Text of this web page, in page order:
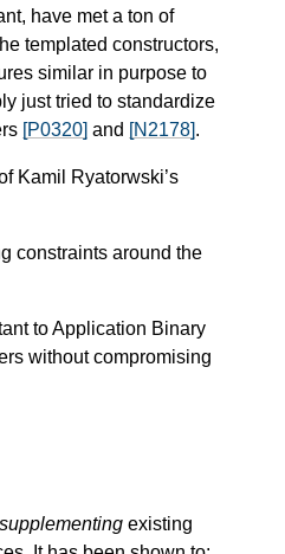
have met a ton of
templated constructors,
similar in purpose to
just tried to standardize
[P0320] and [N2178].
Kamil Ryatorwski’s
constraints around the
to Application Binary
without compromising
supplementing existing